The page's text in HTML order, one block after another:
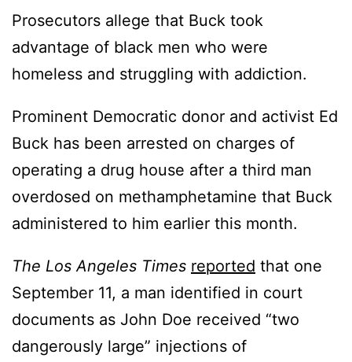
Prosecutors allege that Buck took
advantage of black men who were
homeless and struggling with addiction.
Prominent Democratic donor and activist Ed
Buck has been arrested on charges of
operating a drug house after a third man
overdosed on methamphetamine that Buck
administered to him earlier this month.
The Los Angeles Times reported that one
September 11, a man identified in court
documents as John Doe received “two
dangerously large” injections of